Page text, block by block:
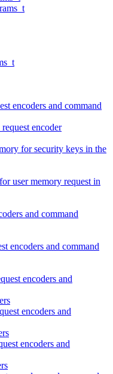
encoders and command
encoder
for security keys in the
user memory request in
and command
encoders and command
encoders and
encoders and
encoders and